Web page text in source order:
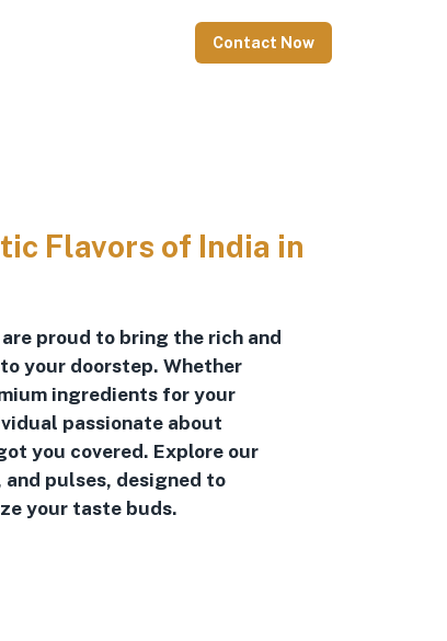
Contact Now
Flavors of India in
proud to bring the rich and
your doorstep. Whether
ingredients for your
passionate about
you covered. Explore our
pulses, designed to
your taste buds.